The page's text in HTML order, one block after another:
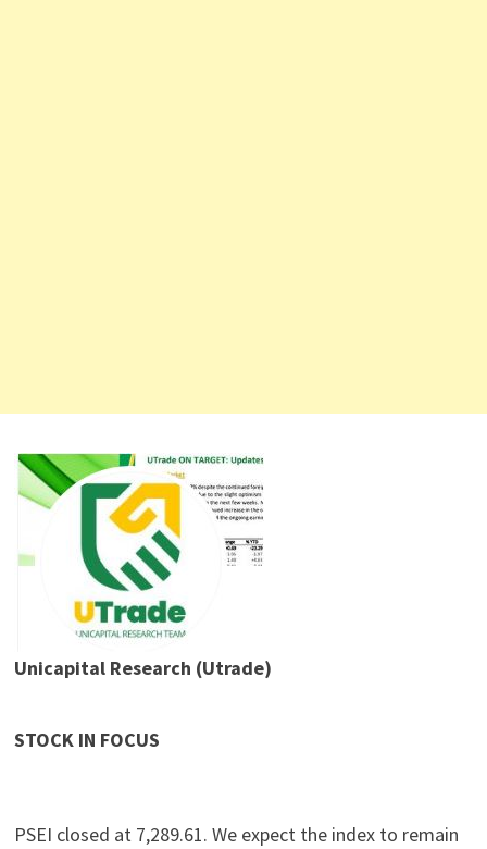
Unicapital Research (Utrade)
STOCK IN FOCUS
PSEI closed at 7,289.61. We expect the index to remain